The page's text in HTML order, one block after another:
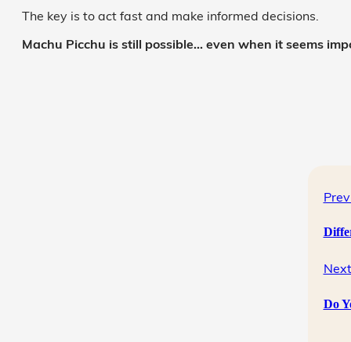
The key is to act fast and make informed decisions.
Machu Picchu is still possible… even when it seems
Do